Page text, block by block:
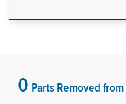
0 Parts Removed